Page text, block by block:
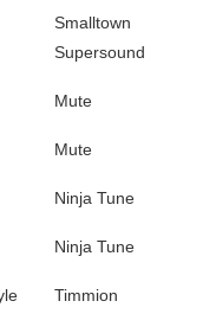
Smalltown
Supersound
Mute
Mute
Ninja Tune
Ninja Tune
Timmion